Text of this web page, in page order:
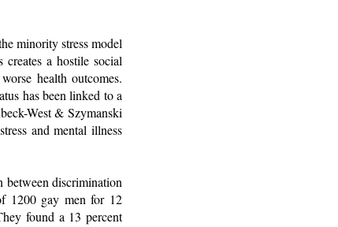
minority stress model
a hostile social
health outcomes.
has been linked to a
West & Szymanski
and mental illness
between discrimination
1200 gay men for 12
found a 13 percent